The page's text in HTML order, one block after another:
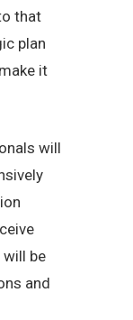
that
plan
it
will
be
and